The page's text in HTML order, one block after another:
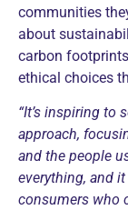
communities
about
carbon
ethical choices
“It’s inspiring to
approach,
and the people
everything, and
consumers who